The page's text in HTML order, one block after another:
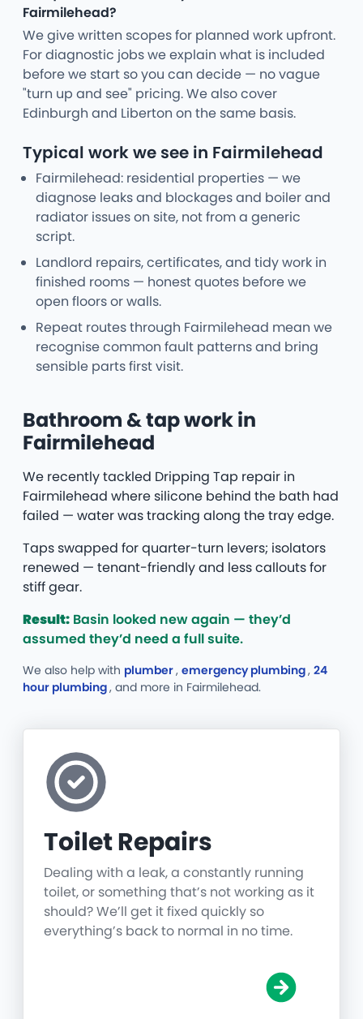
Fairmilehead?
We give written scopes for planned work upfront.
For diagnostic jobs we explain what is included
before we start so you can decide — no vague
"turn up and see" pricing. We also cover
Edinburgh and Liberton on the same basis.
Typical work we see in Fairmilehead
Fairmilehead: residential properties — we
diagnose leaks and blockages and boiler and
radiator issues on site, not from a generic
script.
Landlord repairs, certificates, and tidy work in
finished rooms — honest quotes before we
open floors or walls.
Repeat routes through Fairmilehead mean we
recognise common fault patterns and bring
sensible parts first visit.
Bathroom & tap work in
Fairmilehead
We recently tackled Dripping Tap repair in
Fairmilehead where silicone behind the bath had
failed — water was tracking along the tray edge.
Taps swapped for quarter-turn levers; isolators
renewed — tenant-friendly and less callouts for
stiff gear.
Result: Basin looked new again — they’d
assumed they’d need a full suite.
We also help with plumber, emergency plumbing, 24
hour plumbing, and more in Fairmilehead.
Toilet Repairs
Dealing with a leak, a constantly running
toilet, or something that’s not working as it
should? We’ll get it fixed quickly so
everything’s back to normal in no time.